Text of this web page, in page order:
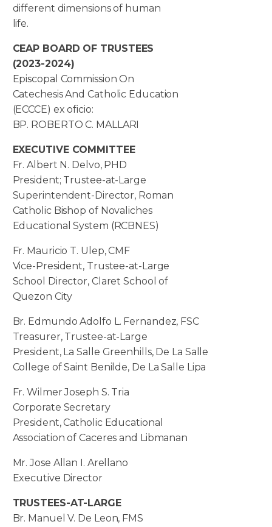
different dimensions of human
life.
CEAP BOARD OF TRUSTEES
(2023-2024)
Episcopal Commission On
Catechesis And Catholic Education
(ECCCE) ex oficio:
BP. ROBERTO C. MALLARI
EXECUTIVE COMMITTEE
Fr. Albert N. Delvo, PHD
President; Trustee-at-Large
Superintendent-Director, Roman
Catholic Bishop of Novaliches
Educational System (RCBNES)
Fr. Mauricio T. Ulep, CMF
Vice-President, Trustee-at-Large
School Director, Claret School of
Quezon City
Br. Edmundo Adolfo L. Fernandez, FSC
Treasurer, Trustee-at-Large
President, La Salle Greenhills, De La Salle
College of Saint Benilde, De La Salle Lipa
Fr. Wilmer Joseph S. Tria
Corporate Secretary
President, Catholic Educational
Association of Caceres and Libmanan
Mr. Jose Allan I. Arellano
Executive Director
TRUSTEES-AT-LARGE
Br. Manuel V. De Leon, FMS